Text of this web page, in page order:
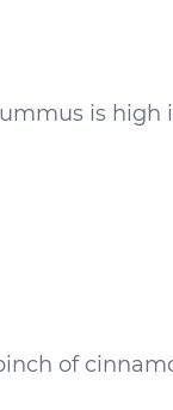
is high
of